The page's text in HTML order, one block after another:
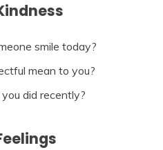
smile today?
mean to you?
did recently?